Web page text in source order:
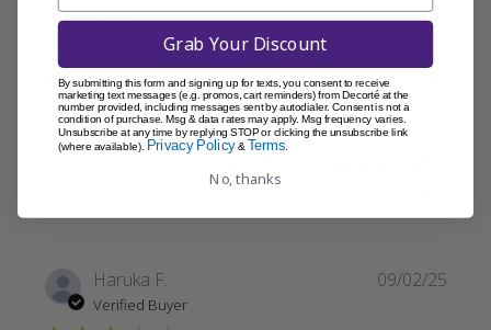
Holy grail
Best setting powder for dry skin
Haruka F.
Verified Buyer
09/02/25
Grab Your Discount
By submitting this form and signing up for texts, you consent to receive
marketing text messages (e.g. promos, cart reminders) from Decorté at the
number provided, including messages sent by autodialer. Consent is not a
condition of purchase. Msg & data rates may apply. Msg frequency varies.
Unsubscribe at any time by replying STOP or clicking the unsubscribe link
(where available).
Privacy Policy& Terms
No, thanks